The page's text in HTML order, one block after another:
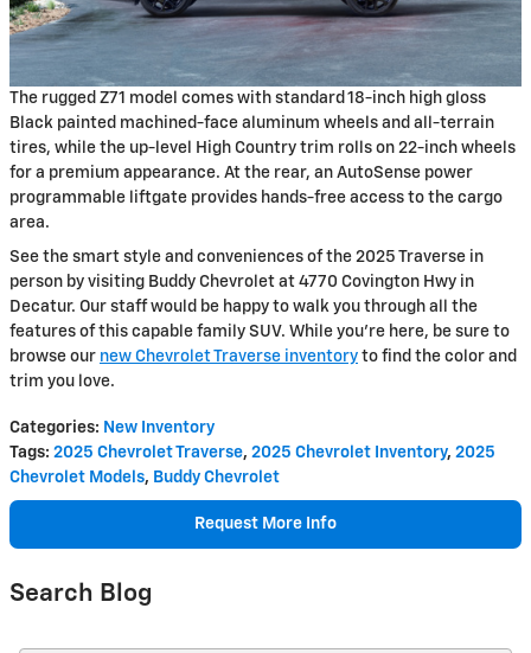
The rugged Z71 model comes with standard 18-inch high gloss
Black painted machined-face aluminum wheels and all-terrain
tires, while the up-level High Country trim rolls on 22-inch wheels
for a premium appearance. At the rear, an AutoSense power
programmable liftgate provides hands-free access to the cargo
area.
See the smart style and conveniences of the 2025 Traverse in
person by visiting Buddy Chevrolet at 4770 Covington Hwy in
Decatur. Our staff would be happy to walk you through all the
features of this capable family SUV. While you're here, be sure to
browse our new Chevrolet Traverse inventory to find the color and
trim you love.
Categories: New Inventory
Tags: 2025 Chevrolet Traverse, 2025 Chevrolet Inventory, 2025
Chevrolet Models, Buddy Chevrolet
Request More Info
Search Blog